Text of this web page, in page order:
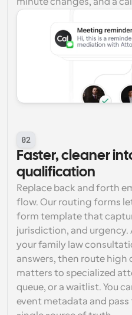
02
Faster, cleaner
qualification
Replace back and forth
flow. Our routing forms
form template that
jurisdiction, and urgency.
your family law
answers, then route
matters to specialized
queue, or a waitlist. You
event metadata and pass